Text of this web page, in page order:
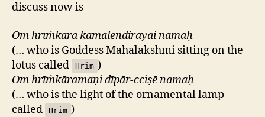
discuss now is
Om hrīṁkāra kamalēndirāyai namaḥ
(… who is Goddess Mahalakshmi sitting on the
lotus called
Hrim )
Om hrīṁkāramaṇi dīpār-cciṣē namaḥ
(… who is the light of the ornamental lamp
called
Hrim )